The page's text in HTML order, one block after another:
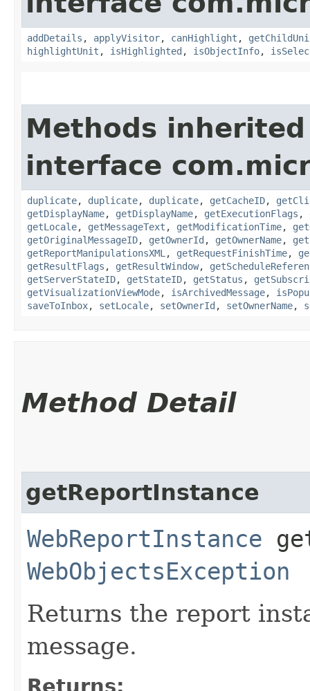
addDetails , applyVisitor, canHighlight ,
highlightUnit , isHighlighted , isObjectInfo,
Methods
interface
duplicate, duplicate, duplicate, getCacheID,
getDisplayName, getDisplayName, getExecutionFlags ,
getLocale, getMessageText , getModificationTime,
getOriginalMessageID, getOwnerId , getOwnerName,
getReportManipulationsXML , getRequestFinishTime,
getResultFlags , getResultWindow,
getServerStateID, getStateID, getStatus ,
getVisualizationViewMode, isArchivedMessage,
saveToInbox, setLocale, setOwnerId , setOwnerName,
Method Detail
getReportInstance
WebReportInstance
WebObjectsException
Returns the report
message.
Returns: